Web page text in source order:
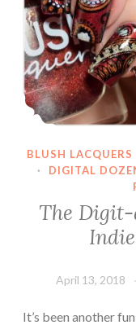
BLUSH LACQUERS
·
DIGITAL
The Digit-
April 13, 2018
It’s been another